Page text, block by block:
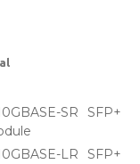
SR SFP+
LR SFP+